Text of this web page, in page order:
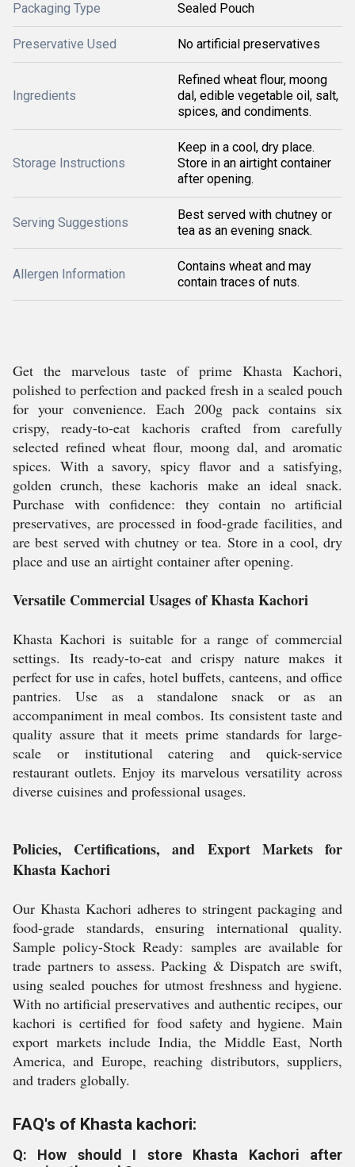
Packaging Type Sealed Pouch
Preservative Used No artificial preservatives
Ingredients
Refined wheat flour, moong
dal, edible vegetable oil, salt,
spices, and condiments.
Storage Instructions
Keep in a cool, dry place.
Store in an airtight container
after opening.
Serving Suggestions
Best served with chutney or
tea as an evening snack.
Allergen Information
Contains wheat and may
contain traces of nuts.
Get the marvelous taste of prime Khasta Kachori,
polished to perfection and packed fresh in a sealed pouch
for your convenience. Each 200g pack contains six
crispy, ready-to-eat kachoris crafted from carefully
selected refined wheat flour, moong dal, and aromatic
spices. With a savory, spicy flavor and a satisfying,
golden crunch, these kachoris make an ideal snack.
Purchase with confidence: they contain no artificial
preservatives, are processed in food-grade facilities, and
are best served with chutney or tea. Store in a cool, dry
place and use an airtight container after opening.
Versatile Commercial Usages of Khasta Kachori
Khasta Kachori is suitable for a range of commercial
settings. Its ready-to-eat and crispy nature makes it
perfect for use in cafes, hotel buffets, canteens, and office
pantries. Use as a standalone snack or as an
accompaniment in meal combos. Its consistent taste and
quality assure that it meets prime standards for large-
scale or institutional catering and quick-service
restaurant outlets. Enjoy its marvelous versatility across
diverse cuisines and professional usages.
Policies, Certifications, and Export Markets for
Khasta Kachori
Our Khasta Kachori adheres to stringent packaging and
food-grade standards, ensuring international quality.
Sample policy-Stock Ready: samples are available for
trade partners to assess. Packing & Dispatch are swift,
using sealed pouches for utmost freshness and hygiene.
With no artificial preservatives and authentic recipes, our
kachori is certified for food safety and hygiene. Main
export markets include India, the Middle East, North
America, and Europe, reaching distributors, suppliers,
and traders globally.
FAQ's of Khasta kachori:
Q: How should I store Khasta Kachori after